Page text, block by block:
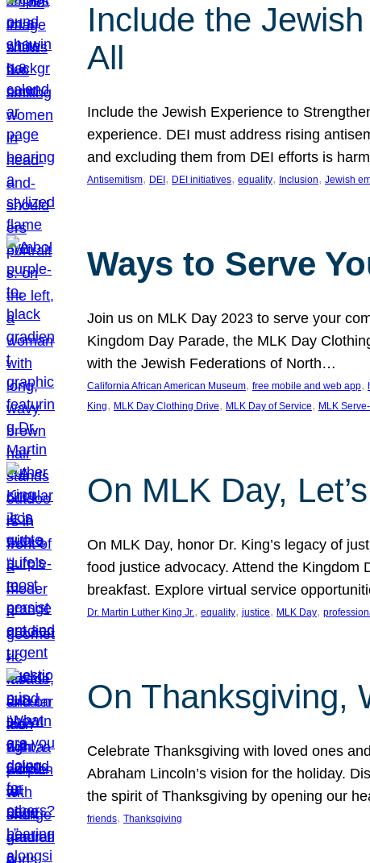
Include the
All
Include the Jewish Experience to
experience. DEI must address rising
and excluding them from DEI efforts is
Antisemitism, DEI , DEI initiatives, equality, Inclusion, Jewish
Ways to Serve
Join us on MLK Day 2023 to serve your
Kingdom Day Parade, the MLK Day
with the Jewish Federations of North…
California African American Museum, free mobile and web app,
King, MLK Day Clothing Drive, MLK Day of Service, MLK
On MLK Day,
On MLK Day, honor Dr. King’s legacy of
food justice advocacy. Attend the Kingdom
breakfast. Explore virtual service
Dr. Martin Luther King Jr., equality, justice, MLK Day,
On Thanksgiving,
Celebrate Thanksgiving with loved ones
Abraham Lincoln’s vision for the holiday.
the spirit of Thanksgiving by opening our
friends, Thanksgiving